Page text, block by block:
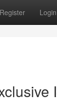
Register Login